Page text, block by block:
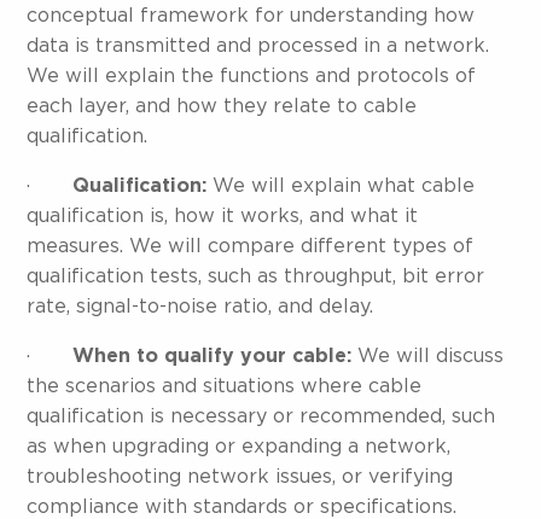
conceptual framework for understanding how
data is transmitted and processed in a network.
We will explain the functions and protocols of
each layer, and how they relate to cable
qualification.
· Qualification: We will explain what cable
qualification is, how it works, and what it
measures. We will compare different types of
qualification tests, such as throughput, bit error
rate, signal-to-noise ratio, and delay.
· When to qualify your cable: We will discuss
the scenarios and situations where cable
qualification is necessary or recommended, such
as when upgrading or expanding a network,
troubleshooting network issues, or verifying
compliance with standards or specifications.